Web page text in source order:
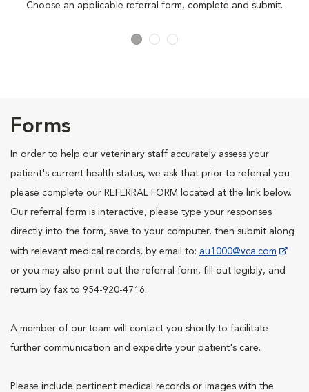
Choose an applicable referral form, complete and submit.
Forms
In order to help our veterinary staff accurately assess your
patient's current health status, we ask that prior to referral you
please complete our REFERRAL FORM located at the link below.
Our referral form is interactive, please type your responses
directly into the form, save to your computer, then submit along
with relevant medical records, by email to: au1000@vca.com
or you may also print out the referral form, fill out legibly, and
return by fax to 954-920-4716.
A member of our team will contact you shortly to facilitate
further communication and expedite your patient's care.
Please include pertinent medical records or images with the